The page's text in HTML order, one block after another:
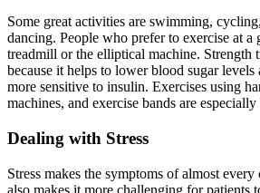
Some great activities are swimming,
dancing. People who prefer to exercise at a
treadmill or the elliptical machine. Strength
because it helps to lower blood sugar levels
more sensitive to insulin. Exercises using
machines, and exercise bands are
Dealing with Stress
Stress makes the symptoms of almost
also makes it more challenging for patients